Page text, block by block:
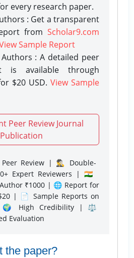
every research paper.
: Get a transparent
from Scholar9.com
Sample Report
: A detailed peer
is available through
$20 USD. View Sample
Peer Review Journal
Publication
Review | 🕵️‍♂️ Double-
Expert Reviewers | 🇮🇳
₹1000 | 🌐 Report for
| 📄 Sample Reports on
| 🌍 High Credibility | ⚖️
Evaluation
the paper?